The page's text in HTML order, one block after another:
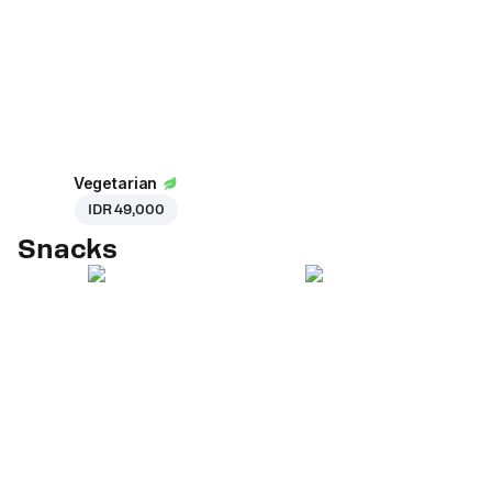
Vegetarian
IDR 49,000
Snacks